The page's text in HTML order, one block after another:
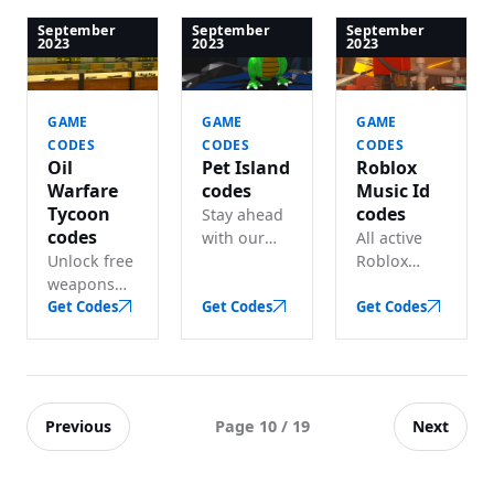
code listed
— lots of
free in-
rewards
and credits.
sword,
knives and
other
September
2023
GAME
CODES
Oil
Warfare
Tycoon
codes
Unlock free
weapons
and cash
Warfare
Tycoon
codes.
Get Codes
September
2023
GAME
CODES
Pet Island
codes
Stay ahead
with our
codes for
coins.
Get Codes
September
2023
GAME
CODES
Roblox
Music Id
codes
All active
Roblox
codes in
best song &
music to
play before
they expire.
Get Codes
Previous Page 10 / 19 Next